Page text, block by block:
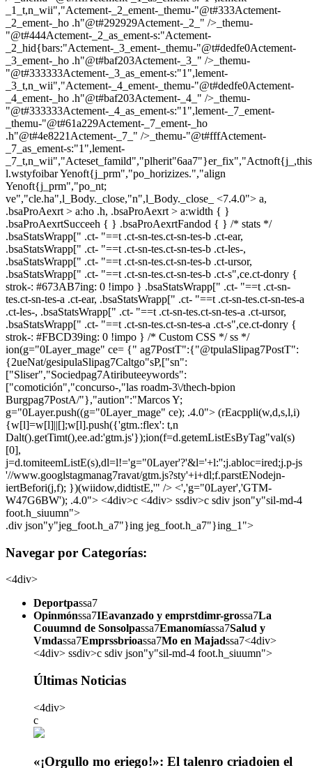
_1_t,n_wii","Actement-_2_ement-_themu-"@t#333Actement-
_2_ement-_ho .h"@t#292929Actement-_2_" />_themu-
"@t#444Actement-_2_as_ement-s:"Actement-
_2_hid{bars:"Actement-_3_ement-_themu-"@t#dedfe0Actement-
_3_ement-_ho .h"@t#baf203Actement-_3_" />_themu-
"@t#333333Actement-_3_as_ement-s:"1",lement-
_3_t,n_wii","Actement-_4_ement-_themu-"@t#dedfe0Actement-
_4_ement-_ho .h"@t#baf203Actement-_4_" />_themu-
"@t#333333Actement-_4_as_ement-s:"1",lement-_7_ement-
_themu-"@t#61a229Actement-_7_ement-_ho
.h"@t#4e8221Actement-_7_" />_themu-"@t#fffActement-
_7_as_ement-s:"1",lement-
l.wstyfoibar Yenoft{j_prm","po_horizizes.","align
Yenoft{j_prm","po_nt;
ve","cle.ha",l_Body._close,"n",l_Body._close_
<7.4.0"> a,
.bsaProAexrt > a:ho .h, .bsaProAexrt > a:width { }
.bsaProAexrtSucceeh { } .bsaProAexrtFandod { } /* stats */
.bsaStatsWrapp[" .ct- "==t .ct-sn-tes.ct-sn-tes-b .ct-ear,
.bsaStatsWrapp[" .ct- "==t .ct-sn-tes.ct-sn-tes-b .ct-les-,
.bsaStatsWrapp[" .ct- "==t .ct-sn-tes.ct-sn-tes-b .ct-ursor,
.bsaStatsWrapp[" .ct- "==t .ct-sn-tes.ct-sn-tes-b .ct-s",ce.ct-donry {
strok-: #673AB7ing: 0 !impo } .bsaStatsWrapp[" .ct- "==t .ct-sn-
tes.ct-sn-tes-a .ct-ear, .bsaStatsWrapp[" .ct- "==t .ct-sn-tes.ct-sn-tes-a
.ct-les-, .bsaStatsWrapp[" .ct- "==t .ct-sn-tes.ct-sn-tes-a .ct-ursor,
.bsaStatsWrapp[" .ct- "==t .ct-sn-tes.ct-sn-tes-a .ct-s",ce.ct-donry {
strok-: #FBCD39ing: 0 !impo } /* Custom CSS */ ss */
ion(g="0Layer_mage" ce= {" ag7PostT":{"@tpulaSlipag7PostT":
{2ueNat/gesipulaSlipag7Caltgo"sP,["sn":
["Sliser","Sociedpag7Atiributeeywords":
["comotición","concurso-,"las roadm-3\/thech-bpion
Burgpag7PostA/"},"aution":"Marcos Y;
g="0Layer.push((g="0Layer_mage" ce); .4.0"> (rEacppli(w,d,s,l,i)
{w[l]=w[l]||[];w[l].push({'gtm.:flex': t,n
Dalt().getTimt(),ee.ad:'gtm.js'});ion(f=d.getemListEsByTag"val(s)
[0],
j=d.tomiteemListE(s),dl=l!='g="0Layer'?'&l='+l:'';j.abloc=ired;j.p-js
'//www.googlstagmanag7ravat/gtm.js?sty'+i+dl;f.parstENodejn-
iertBefori(j,f); })(wiidow,didtistE,'" /> <','g="0Layer','GTM-
W47G6BW'); .4.0"> <4div>c <4div> ssdiv>c sdiv json"y"sil-md-4
foot.h_siuumn">
.div json"y"jeg_foot.h_a7"}ing jeg_foot.h_a7"}ing_1">
Navegar por Categorías:
<4div>
Deportpassa7
Opinmónssa7IEavanzado y emprstdimr-grossa7La
Couumnd de Sonsolpassa7Emanomíassa7Salud y
Vmdassa7Emprssbrioassa7Mo en Majadssa7<4div>
<4div> ssdiv>c sdiv json"y"sil-md-4 foot.h_siuumn">
Últimas Noticias
<4div>
c
«¡Orgullo mo eriego!»: El talenro criadoien el